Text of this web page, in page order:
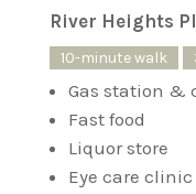
River Heights
10-minute walk
Gas station &
Fast food
Liquor store
Eye care clinic